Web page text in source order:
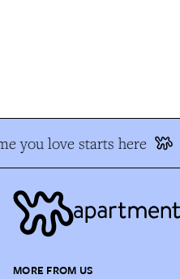
you love starts here
MORE FROM US